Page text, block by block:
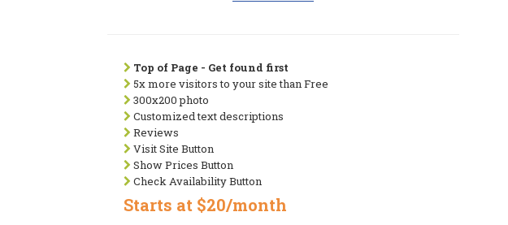
Top of Page - Get found first
5x more visitors to your site than Free
300x200 photo
Customized text descriptions
Reviews
Visit Site Button
Show Prices Button
Check Availability Button
Starts at $20/month